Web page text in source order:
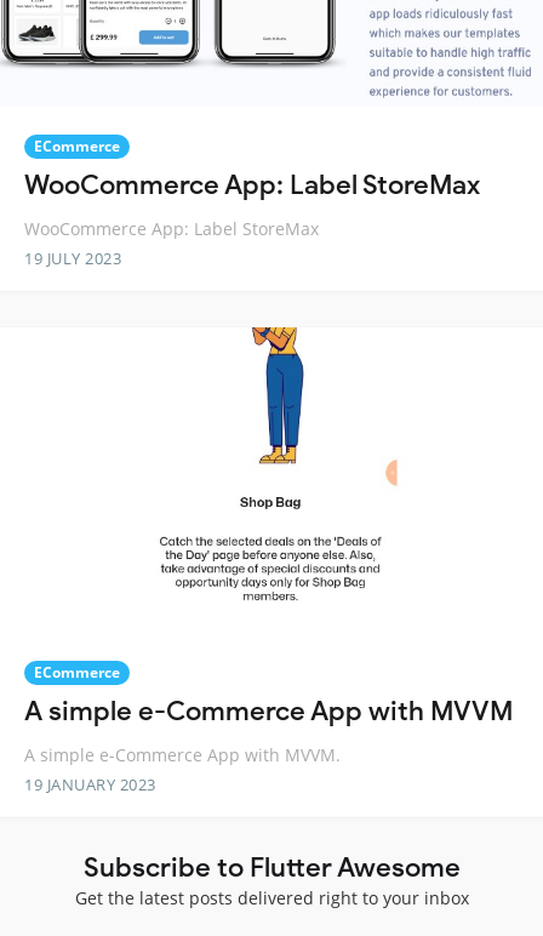
ECommerce
WooCommerce App: Label StoreMax
WooCommerce App: Label StoreMax
19 JULY 2023
ECommerce
A simple e-Commerce App with MVVM
A simple e-Commerce App with MVVM.
19 JANUARY 2023
Subscribe to Flutter Awesome
Get the latest posts delivered right to your inbox